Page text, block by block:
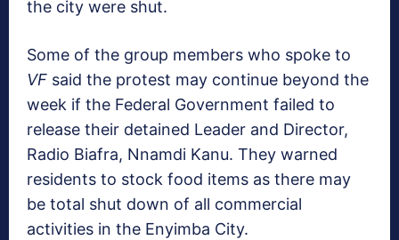
the city were shut.
Some of the group members who spoke to
VF said the protest may continue beyond the
week if the Federal Government failed to
release their detained Leader and Director,
Radio Biafra, Nnamdi Kanu. They warned
residents to stock food items as there may
be total shut down of all commercial
activities in the Enyimba City.